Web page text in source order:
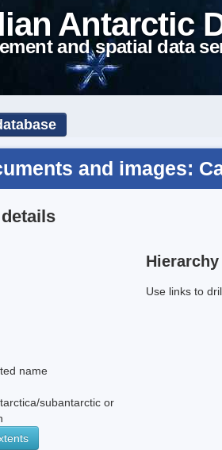
Antarctic
and spatial data
and images:
name
subantarctic or
Hierarchy
Use links to